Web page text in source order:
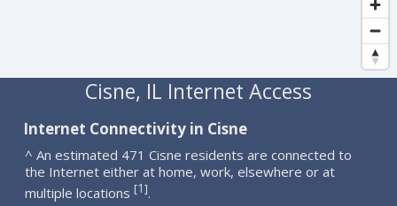
Cisne, IL Internet Access
Internet Connectivity in Cisne
^ An estimated 471 Cisne residents are connected to
the Internet either at home, work, elsewhere or at
multiple locations [1].